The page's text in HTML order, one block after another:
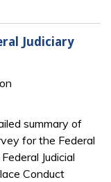
Judiciary
summary of
for the Federal
Judicial
Conduct